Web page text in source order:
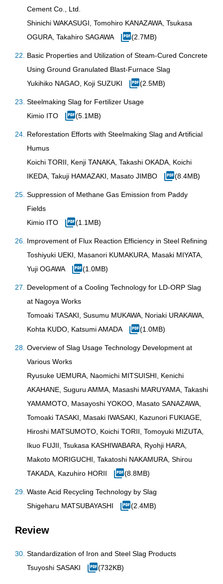
Cement Co., Ltd.
Shinichi WAKASUGI, Tomohiro KANAZAWA, Tsukasa
OGURA, Takahiro SAGAWA
(2.7MB)
Basic Properties and Utilization of Steam-Cured Concrete
Using Ground Granulated Blast-Furnace Slag
Yukihiko NAGAO, Koji SUZUKI
(2.5MB)
Steelmaking Slag for Fertilizer Usage
Kimio ITO
(5.1MB)
Reforestation Efforts with Steelmaking Slag and Artificial
Humus
Koichi TORII, Kenji TANAKA, Takashi OKADA, Koichi
IKEDA, Takuji HAMAZAKI, Masato JIMBO
(8.4MB)
Suppression of Methane Gas Emission from Paddy
Fields
Kimio ITO
(1.1MB)
Improvement of Flux Reaction Efficiency in Steel Refining
Toshiyuki UEKI, Masanori KUMAKURA, Masaki MIYATA,
Yuji OGAWA
(1.0MB)
Development of a Cooling Technology for LD-ORP Slag
at Nagoya Works
Tomoaki TASAKI, Susumu MUKAWA, Noriaki URAKAWA,
Kohta KUDO, Katsumi AMADA
(1.0MB)
Overview of Slag Usage Technology Development at
Various Works
Ryusuke UEMURA, Naomichi MITSUISHI, Kenichi
AKAHANE, Suguru AMMA, Masashi MARUYAMA, Takashi
YAMAMOTO, Masayoshi YOKOO, Masato SANAZAWA,
Tomoaki TASAKI, Masaki IWASAKI, Kazunori FUKIAGE,
Hiroshi MATSUMOTO, Koichi TORII, Tomoyuki MIZUTA,
Ikuo FUJII, Tsukasa KASHIWABARA, Ryohji HARA,
Makoto MORIGUCHI, Takatoshi NAKAMURA, Shirou
TAKADA, Kazuhiro HORII
(8.8MB)
Waste Acid Recycling Technology by Slag
Shigeharu MATSUBAYASHI
(2.4MB)
Review
Standardization of Iron and Steel Slag Products
Tsuyoshi SASAKI
(732KB)